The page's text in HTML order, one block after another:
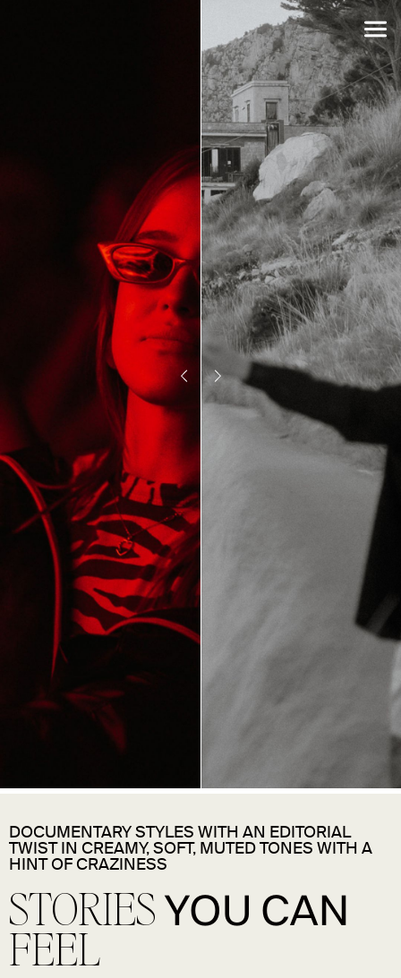
DOCUMENTARY STYLES WITH AN EDITORIAL
TWIST IN CREAMY, SOFT, MUTED TONES WITH A
HINT OF CRAZINESS
STORIESYOU CAN
FEEL